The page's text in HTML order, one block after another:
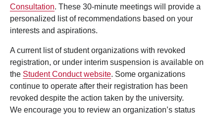
Consultation. These 30-minute meetings will provide a
personalized list of recommendations based on your
interests and aspirations.
A current list of student organizations with revoked
registration, or under interim suspension is available on
the Student Conduct website. Some organizations
continue to operate after their registration has been
revoked despite the action taken by the university.
We encourage you to review an organization’s status